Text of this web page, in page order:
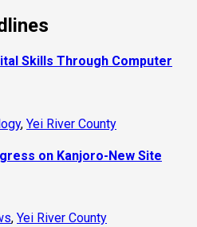
Skills Through Computer
, Yei River County
on Kanjoro-New Site
, Yei River County